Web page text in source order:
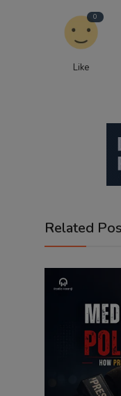
0
Like
Related